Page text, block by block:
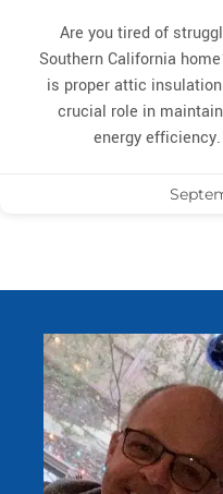
Are you tired of
Southern California
is proper attic
crucial role in
energy